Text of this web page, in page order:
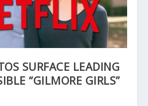
SURFACE LEADING
“GILMORE GIRLS”